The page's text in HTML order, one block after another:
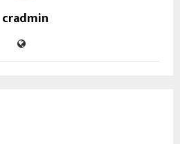
cradmin